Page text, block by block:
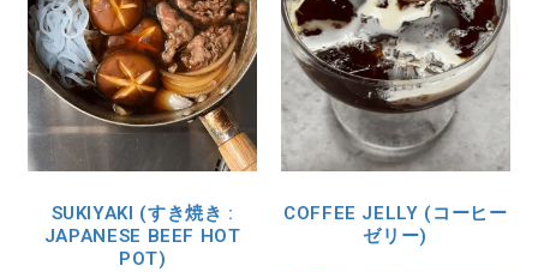
SUKIYAKI (すき焼き :
JAPANESE BEEF HOT
POT)
COFFEE JELLY (コーヒー
ゼリー)